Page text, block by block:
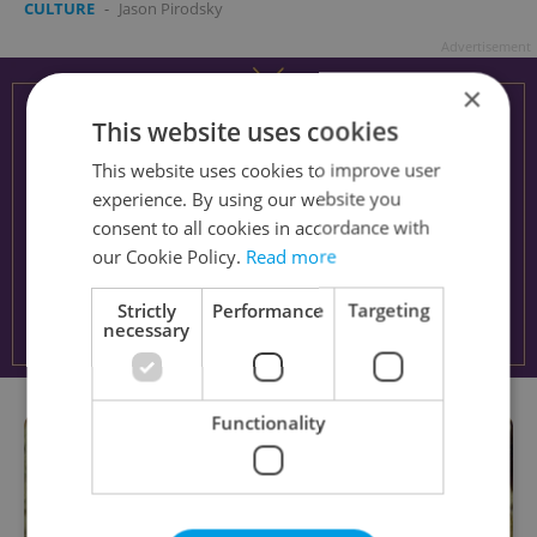
CULTURE - Jason Pirodsky
×
This website uses cookies
This website uses cookies to improve user
experience. By using our website you
consent to all cookies in accordance with
our Cookie Policy. Read more
Strictly
necessary
Performance Targeting
Functionality